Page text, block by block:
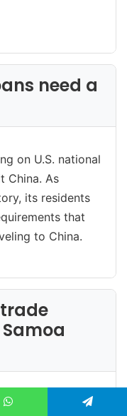
need a
on U.S. national
China. As
its residents
that
to China.
and China